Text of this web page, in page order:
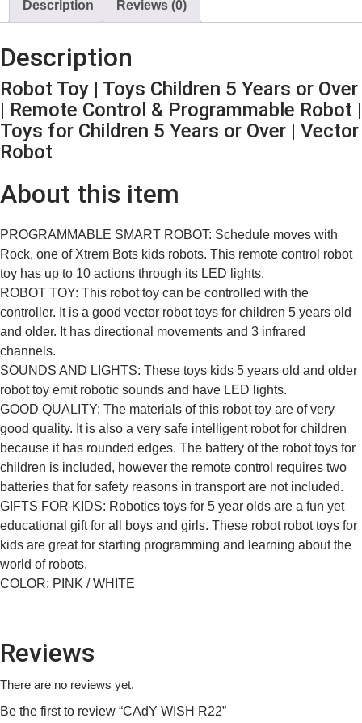
Description Reviews (0)
Description
Robot Toy | Toys Children 5 Years or Over
| Remote Control & Programmable Robot |
Toys for Children 5 Years or Over | Vector
Robot
About this item
PROGRAMMABLE SMART ROBOT: Schedule moves with
Rock, one of Xtrem Bots kids robots. This remote control robot
toy has up to 10 actions through its LED lights.
ROBOT TOY: This robot toy can be controlled with the
controller. It is a good vector robot toys for children 5 years old
and older. It has directional movements and 3 infrared
channels.
SOUNDS AND LIGHTS: These toys kids 5 years old and older
robot toy emit robotic sounds and have LED lights.
GOOD QUALITY: The materials of this robot toy are of very
good quality. It is also a very safe intelligent robot for children
because it has rounded edges. The battery of the robot toys for
children is included, however the remote control requires two
batteries that for safety reasons in transport are not included.
GIFTS FOR KIDS: Robotics toys for 5 year olds are a fun yet
educational gift for all boys and girls. These robot robot toys for
kids are great for starting programming and learning about the
world of robots.
COLOR: PINK / WHITE
Reviews
There are no reviews yet.
Be the first to review “CAdY WISH R22”